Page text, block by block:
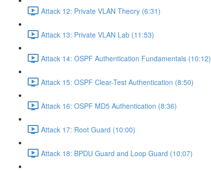
Attack 12: Private VLAN Theory (6:31)
Attack 13: Private VLAN Lab (11:53)
Attack 14: OSPF Authentication Fundamentals (10:12)
Attack 15: OSPF Clear-Test Authentication (8:50)
Attack 16: OSPF MD5 Authentication (8:36)
Attack 17: Root Guard (10:00)
Attack 18: BPDU Guard and Loop Guard (10:07)